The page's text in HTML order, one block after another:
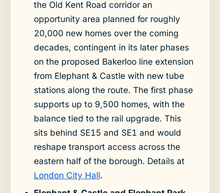
the Old Kent Road corridor an
opportunity area planned for roughly
20,000 new homes over the coming
decades, contingent in its later phases
on the proposed Bakerloo line extension
from Elephant & Castle with new tube
stations along the route. The first phase
supports up to 9,500 homes, with the
balance tied to the rail upgrade. This
sits behind SE15 and SE1 and would
reshape transport access across the
eastern half of the borough. Details at
London City Hall.